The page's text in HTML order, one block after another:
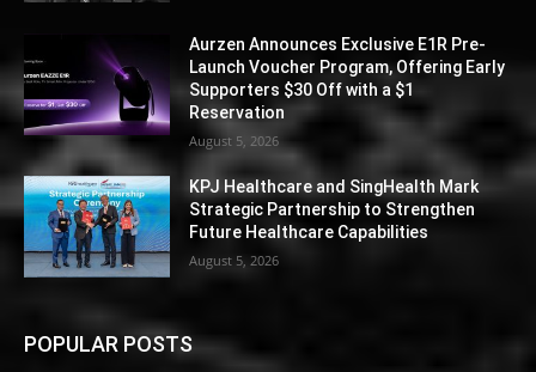
Aurzen Announces Exclusive E1R Pre-
Launch Voucher Program, Offering Early
Supporters $30 Off with a $1
Reservation
August 5, 2026
KPJ Healthcare and SingHealth Mark
Strategic Partnership to Strengthen
Future Healthcare Capabilities
August 5, 2026
POPULAR POSTS